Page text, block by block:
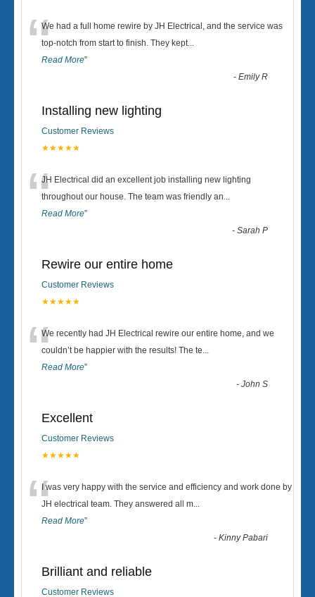
“We had a full home rewire by JH Electrical, and the service was
top-notch from start to finish. They kept...
Read More”
-Emily R
Installing new lighting
Customer Reviews
★★★★★
“JH Electrical did an excellent job installing new lighting
throughout our house. The team was friendly an...
Read More”
-Sarah P
Rewire our entire home
Customer Reviews
★★★★★
“We recently had JH Electrical rewire our entire home, and we
couldn’t be happier with the results! The te...
Read More”
-John S
Excellent
Customer Reviews
★★★★★
“I was very happy with the service and efficiency and work done by
JH electrical team. They answered all m...
Read More”
-Kinny Pabari
Brilliant and reliable
Customer Reviews